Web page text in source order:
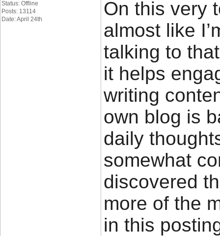
Status: Offline
Posts: 13114
Date: April 24th
On this very
almost like
talking to
it helps
writing
own blog is
daily
somewhat
discovered
more of the
in this